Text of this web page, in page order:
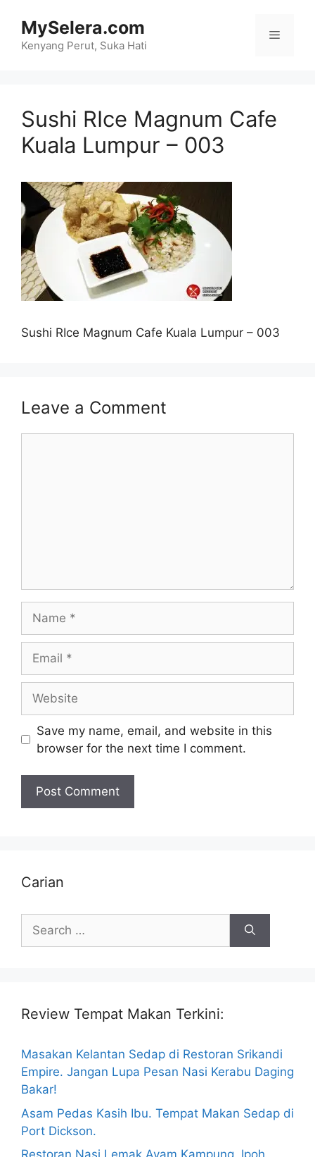
content
MySelera.com
Kenyang Perut, Suka Hati
Menu
Sushi RIce Magnum Cafe
Kuala Lumpur – 003
Sushi RIce Magnum Cafe Kuala Lumpur – 003
Leave a Comment
Save my name, email, and website in this
browser for the next time I comment.
Carian
Search
for:
Review Tempat Makan Terkini:
Masakan Kelantan Sedap di Restoran Srikandi
Empire. Jangan Lupa Pesan Nasi Kerabu Daging
Bakar!
Asam Pedas Kasih Ibu. Tempat Makan Sedap di
Port Dickson.
Restoran Nasi Lemak Ayam Kampung, Ipoh.